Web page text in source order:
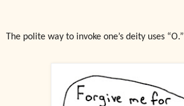
The polite way to invoke one’s deity uses “O.”